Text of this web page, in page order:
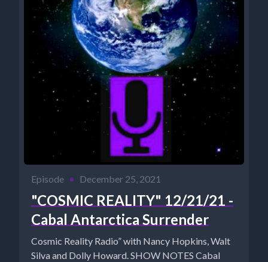
Episode • December 25, 2021
"COSMIC REALITY" 12/21/21 -
Cabal Antarctica Surrender
Cosmic Reality Radio” with Nancy Hopkins, Walt
Silva and Dolly Howard. SHOW NOTES Cabal